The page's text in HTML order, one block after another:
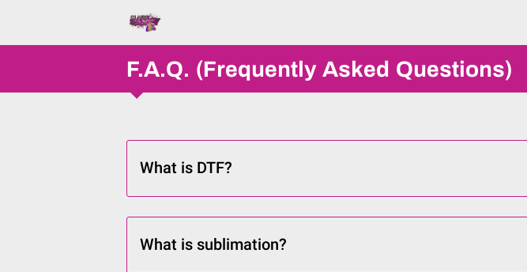
F.A.Q. (Frequently Asked Questions)
What is DTF?
What is sublimation?